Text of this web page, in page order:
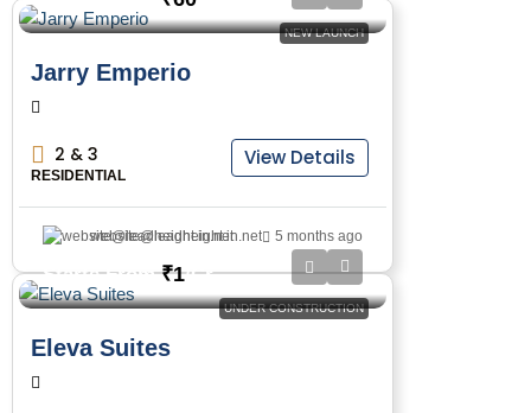
NEW LAUNCH
Jarry Emperio
2 & 3
RESIDENTIAL
View Details
website@leadheight.in.net 5 months ago
UNDER CONSTRUCTION
Starts From₹1/Cr
Eleva Suites